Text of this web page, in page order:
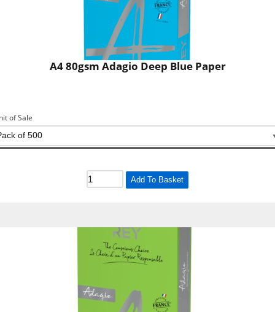
A4 80gsm Adagio Deep Blue Paper
of Sale
Add To Basket